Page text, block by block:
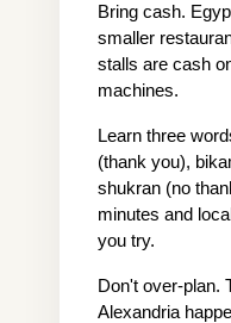
Bring cash.
smaller
stalls are cash
machines.
Learn three
(thank you),
shukran (no
minutes and
you try.
Don't over-plan.
Alexandria